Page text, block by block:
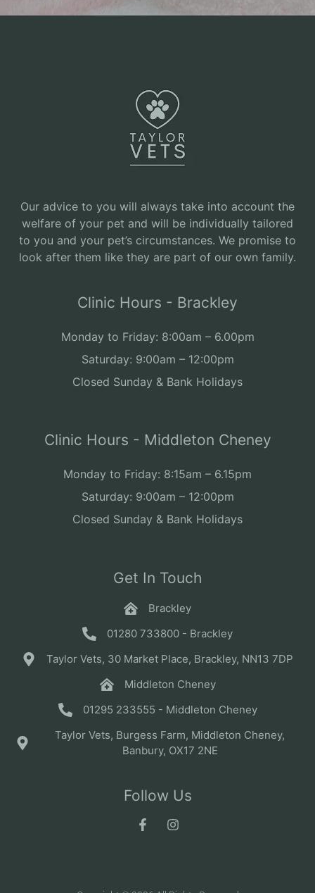
Our advice to you will always take into account the
welfare of your pet and will be individually tailored
to you and your pet’s circumstances. We promise to
look after them like they are part of our own family.
Clinic Hours - Brackley
Monday to Friday: 8:00am – 6.00pm
Saturday: 9:00am – 12:00pm
Closed Sunday & Bank Holidays
Clinic Hours - Middleton Cheney
Monday to Friday: 8:15am – 6.15pm
Saturday: 9:00am – 12:00pm
Closed Sunday & Bank Holidays
Get In Touch
Brackley
01280 733800 - Brackley
Taylor Vets, 30 Market Place, Brackley, NN13 7DP
Middleton Cheney
01295 233555 - Middleton Cheney
Taylor Vets, Burgess Farm, Middleton Cheney,
Banbury, OX17 2NE
Follow Us